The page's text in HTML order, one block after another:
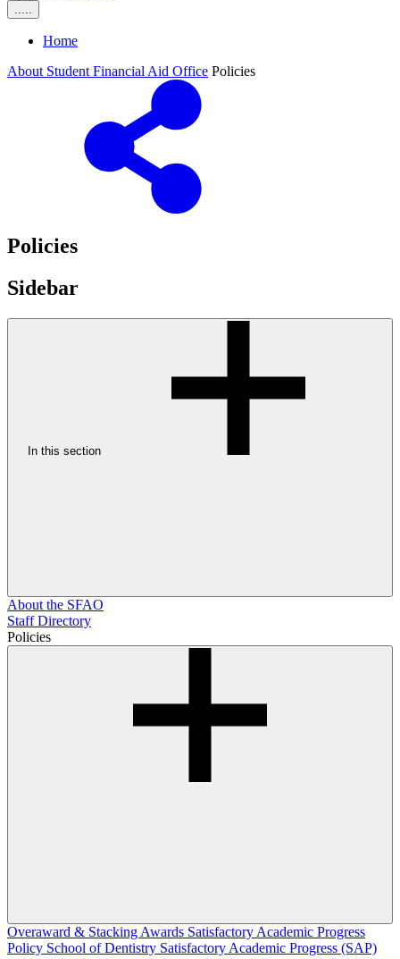
Home
About Student Financial Aid Office Policies
Policies
Sidebar
In this section
About the SFAO
Staff Directory
Policies
Overaward & Stacking Awards Satisfactory Academic Progress
Policy School of Dentistry Satisfactory Academic Progress (SAP)